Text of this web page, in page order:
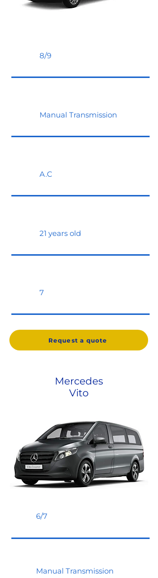
8/9
Manual Transmission
A.C
21 years old
7
Request a quote
Mercedes
Vito
6/7
Manual Transmission